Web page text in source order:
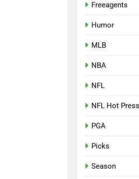
Freeagents
Humor
MLB
NBA
NFL
NFL Hot Press
PGA
Picks
Season